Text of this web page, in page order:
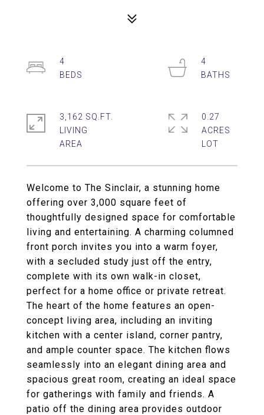
Welcome to The Sinclair, a stunning home
offering over 3,000 square feet of
thoughtfully designed space for comfortable
living and entertaining. A charming columned
front porch invites you into a warm foyer,
with a secluded study just off the entry,
complete with its own walk-in closet,
perfect for a home office or private retreat.
The heart of the home features an open-
concept living area, including an inviting
kitchen with a center island, corner pantry,
and ample counter space. The kitchen flows
seamlessly into an elegant dining area and
spacious great room, creating an ideal space
for gatherings with family and friends. A
patio off the dining area provides outdoor
4
4
3,162 SQ.FT.
LIVING
0.27
ACRES